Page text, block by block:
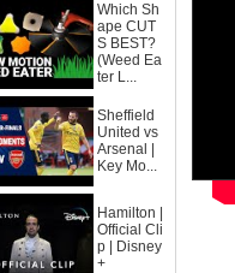
Which Sh
ape CUT
S BEST?
(Weed Ea
ter L...
Sheffield
United vs
Arsenal |
Key Mo...
Hamilton |
Official Cli
p | Disney
+